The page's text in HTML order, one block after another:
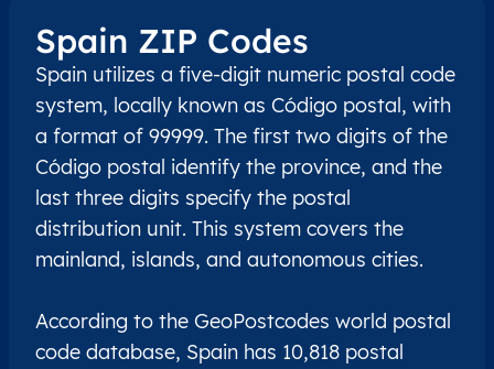
Spain ZIP Codes
Spain utilizes a five-digit numeric postal code
system, locally known as Código postal, with
a format of 99999. The first two digits of the
Código postal identify the province, and the
last three digits specify the postal
distribution unit. This system covers the
mainland, islands, and autonomous cities.
According to the GeoPostcodes world postal
code database, Spain has 10,818 postal